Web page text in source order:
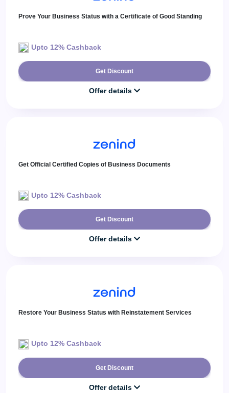
Prove Your Business Status with a Certificate of Good Standing
Upto 12% Cashback
Get Discount
Offer details
Get Official Certified Copies of Business Documents
Upto 12% Cashback
Get Discount
Offer details
Restore Your Business Status with Reinstatement Services
Upto 12% Cashback
Get Discount
Offer details